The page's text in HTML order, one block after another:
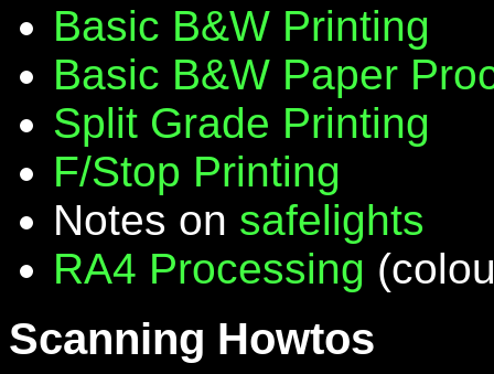
Basic B&W Printing
Basic B&W Paper
Split Grade Printing
F/Stop Printing
Notes on safelights
RA4 Processing
Scanning Howtos